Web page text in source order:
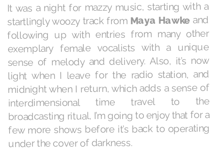
It was a night for mazzy music, starting with a
startlingly woozy track from Maya Hawke and
following up with entries from many other
exemplary female vocalists with a unique
sense of melody and delivery. Also, it’s now
light when I leave for the radio station, and
midnight when I return, which adds a sense of
interdimensional time travel to the
broadcasting ritual, I’m going to enjoy that for a
few more shows before it’s back to operating
under the cover of darkness.